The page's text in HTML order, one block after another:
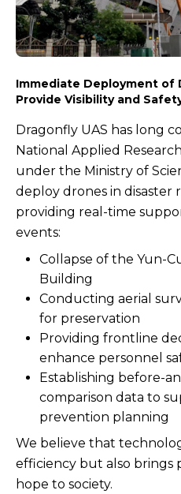
Immediate Deployment of
Provide Visibility and
Dragonfly UAS has long
National Applied
under the Ministry of
deploy drones in disaster
providing real-time
events:
Collapse of the Yun-
Building
Conducting aerial
for preservation
Providing frontline
enhance personnel
Establishing before-
comparison data to
prevention planning
We believe that
efficiency but also brings
hope to society.